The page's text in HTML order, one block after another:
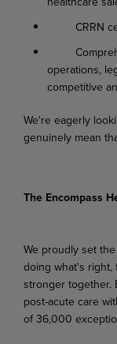
CRRN
operations,
competitive
We're eagerly
genuinely mean
The Encompass
We proudly set
doing what's right,
stronger together.
post-acute care
of 36,000